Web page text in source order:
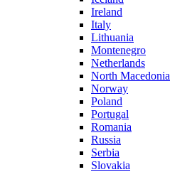
Ireland
Italy
Lithuania
Montenegro
Netherlands
North Macedonia
Norway
Poland
Portugal
Romania
Russia
Serbia
Slovakia